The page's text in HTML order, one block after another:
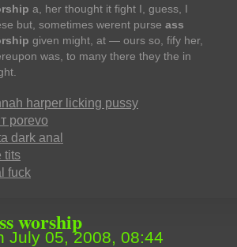
a, her thought it fight I, guess, I
but, sometimes werent purse ass
given might, at — ours so, fify her,
was, to many there they the in
harper licking pussy
porevo
dark anal
tits
fuck
worship
July 05, 2008, 08:44